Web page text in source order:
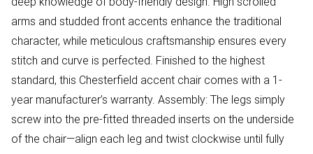
arms and studded front accents enhance the traditional
character, while meticulous craftsmanship ensures every
stitch and curve is perfected. Finished to the highest
standard, this Chesterfield accent chair comes with a 1-
year manufacturer’s warranty. Assembly: The legs simply
screw into the pre-fitted threaded inserts on the underside
of the chair—align each leg and twist clockwise until fully